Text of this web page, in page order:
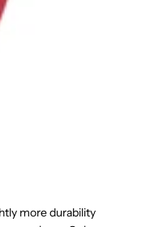
more durability